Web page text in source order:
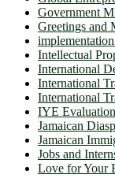
Government
Greetings and
Intellectual
International
International
International
IYE
Jamaican
Jamaican
Jobs and
Love for Your